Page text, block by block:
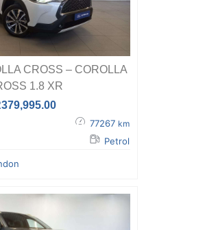
CROSS – COROLLA
1.8 XR
379,995.00
77267 km
Petrol